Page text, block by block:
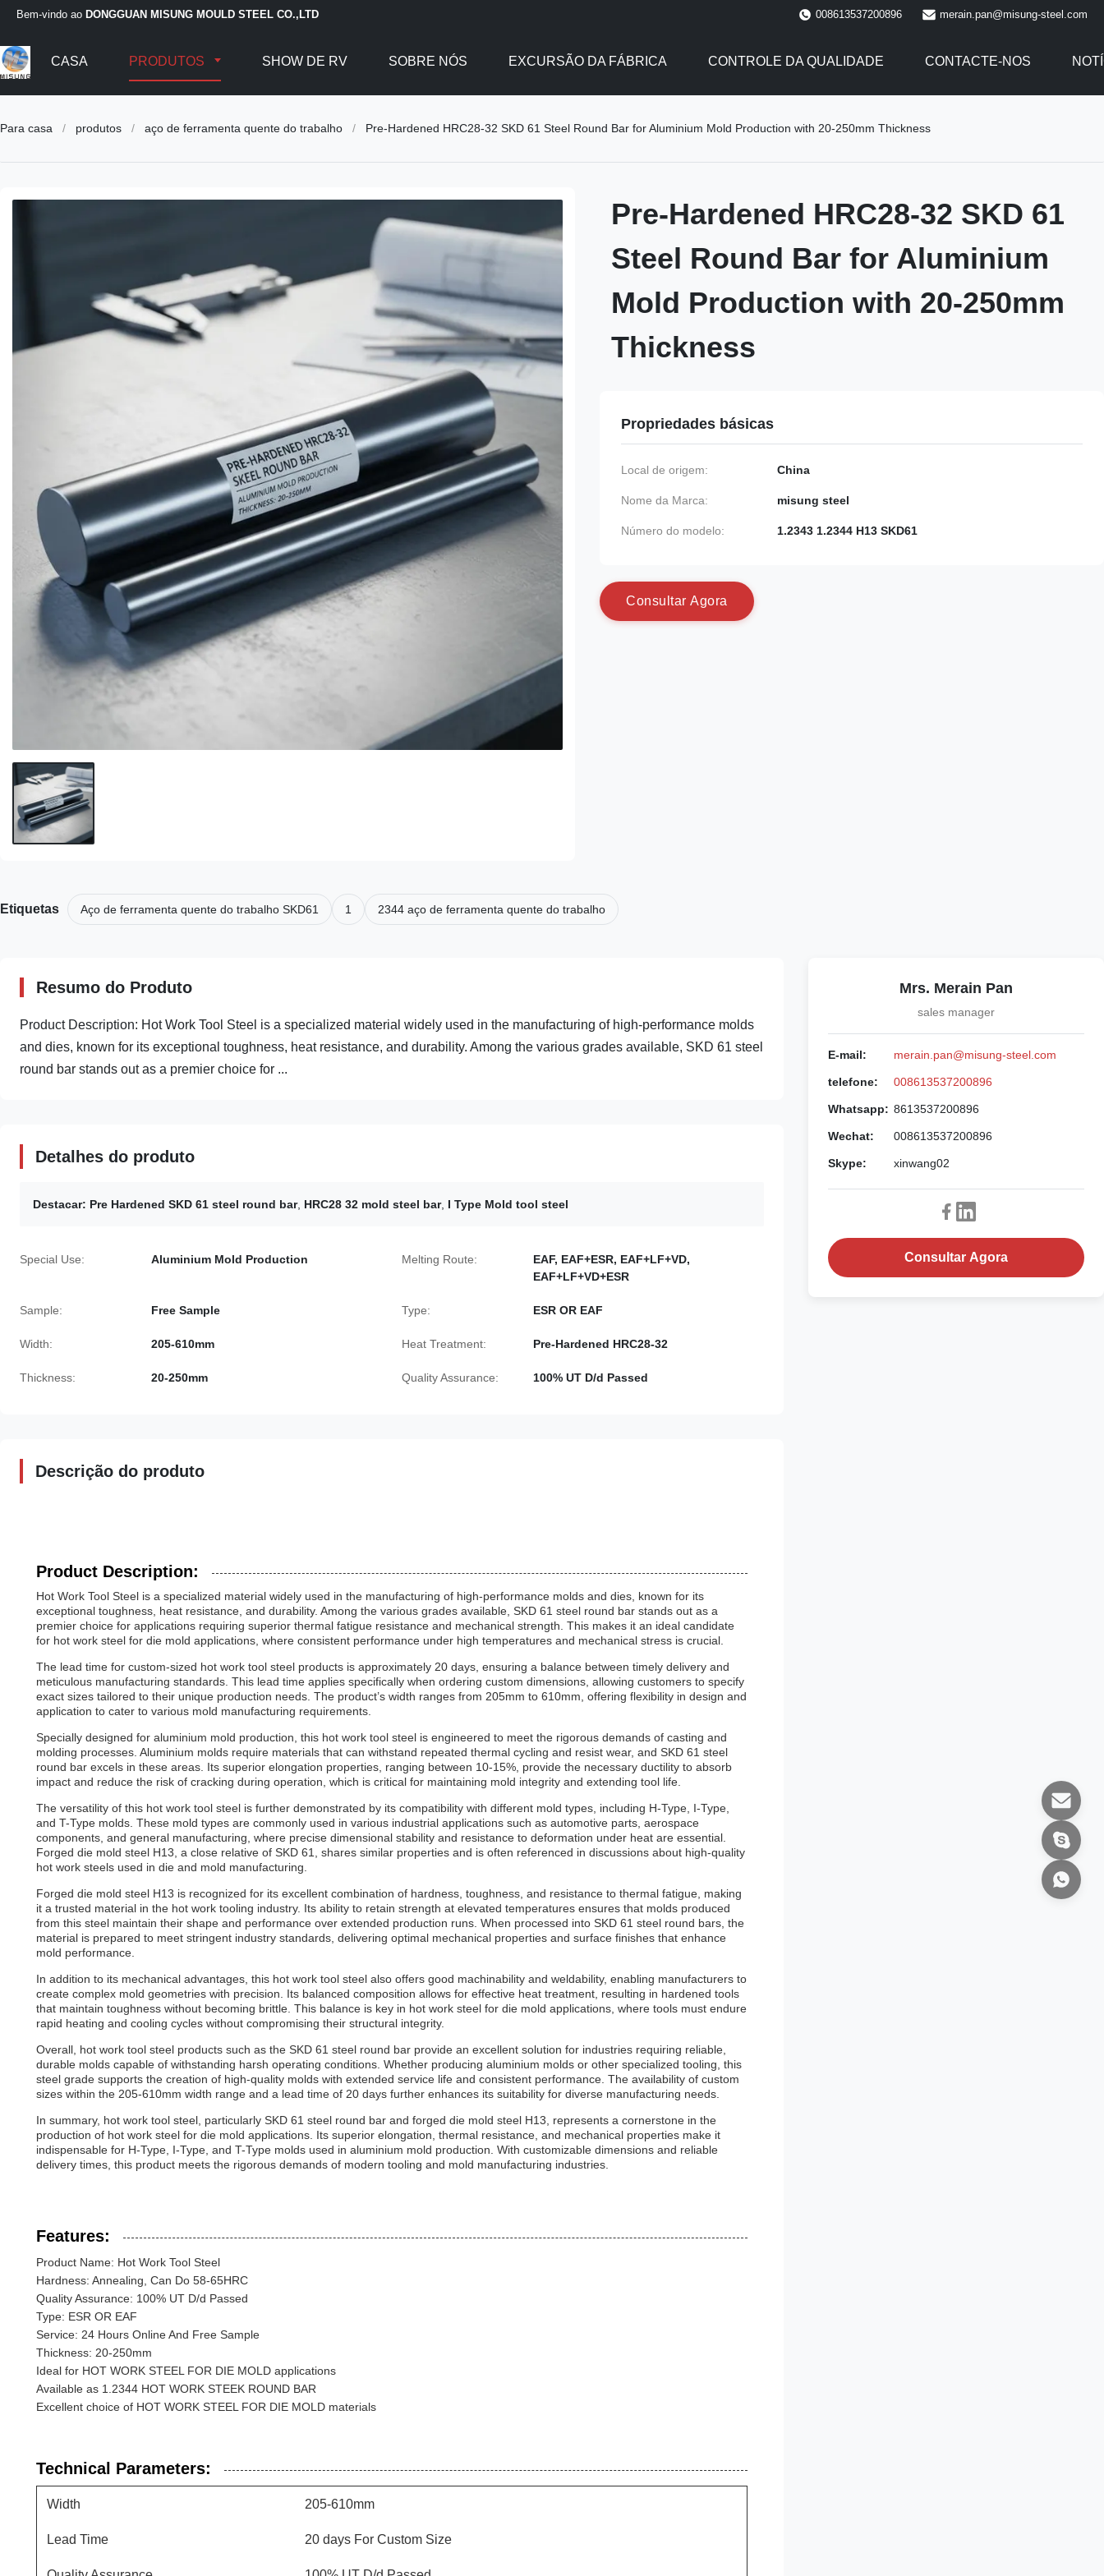
Bem-vindo ao DONGGUAN MISUNG MOULD STEEL CO.,LTD 008613537200896 merain.pan@misung-steel.com
CASA PRODUTOS SHOW DE RV SOBRE NÓS EXCURSÃO DA FÁBRICA CONTROLE DA QUALIDADE CONTACTE-NOS
Para casa / produtos / aço de ferramenta quente do trabalho / Pre-Hardened HRC28-32 SKD 61 Steel Round Bar for Aluminium Mold Production with 20-250mm Thickness
Pre-Hardened HRC28-32 SKD 61
Steel Round Bar for Aluminium
Mold Production with 20-250mm
Thickness
Propriedades básicas
Local de origem: China
Nome da Marca: misung steel
Número do modelo: 1.2343 1.2344 H13 SKD61
Consu tar Agora
Etiquetas Aço de ferramenta quente do trabalho SKD61 1 2344 aço de ferramenta quente do trabalho
Resumo do Produto
Product Description: Hot Work Tool Steel is a specialized material widely used in the manufacturing of high-performance molds
and dies, known for its exceptional toughness, heat resistance, and durability. Among the various grades available, SKD 61 steel
round bar stands out as a premier choice for ...
Detalhes do produto
Destacar: Pre Hardened SKD 61 steel round bar, HRC28 32 mold steel bar, I Type Mold tool steel
Special Use: Aluminium Mold Production Melting Route:
EAF, EAF+ESR, EAF+LF+VD,
EAF+LF+VD+ESR
Sample: Free Sample Type: ESR OR EAF
Width: 205-610mm Heat Treatment: Pre-Hardened HRC28-32
Thickness: 20-250mm Quality Assurance: 100% UT D/d Passed
Descrição do produto
Product Description:
Hot Work Tool Steel is a specialized material widely used in the manufacturing of high-performance molds and dies, known for its
exceptional toughness, heat resistance, and durability. Among the various grades available, SKD 61 steel round bar stands out as a
premier choice for applications requiring superior thermal fatigue resistance and mechanical strength. This makes it an ideal candidate
for hot work steel for die mold applications, where consistent performance under high temperatures and mechanical stress is crucial.
The lead time for custom-sized hot work tool steel products is approximately 20 days, ensuring a balance between timely delivery and
meticulous manufacturing standards. This lead time applies specifically when ordering custom dimensions, allowing customers to specify
exact sizes tailored to their unique production needs. The product’s width ranges from 205mm to 610mm, offering flexibility in design and
application to cater to various mold manufacturing requirements.
Specially designed for aluminium mold production, this hot work tool steel is engineered to meet the rigorous demands of casting and
molding processes. Aluminium molds require materials that can withstand repeated thermal cycling and resist wear, and SKD 61 steel
round bar excels in these areas. Its superior elongation properties, ranging between 10-15%, provide the necessary ductility to absorb
impact and reduce the risk of cracking during operation, which is critical for maintaining mold integrity and extending tool life.
The versatility of this hot work tool steel is further demonstrated by its compatibility with different mold types, including H-Type, I-Type,
and T-Type molds. These mold types are commonly used in various industrial applications such as automotive parts, aerospace
components, and general manufacturing, where precise dimensional stability and resistance to deformation under heat are essential.
Forged die mold steel H13, a close relative of SKD 61, shares similar properties and is often referenced in discussions about high-quality
hot work steels used in die and mold manufacturing.
Forged die mold steel H13 is recognized for its excellent combination of hardness, toughness, and resistance to thermal fatigue, making
it a trusted material in the hot work tooling industry. Its ability to retain strength at elevated temperatures ensures that molds produced
from this steel maintain their shape and performance over extended production runs. When processed into SKD 61 steel round bars, the
material is prepared to meet stringent industry standards, delivering optimal mechanical properties and surface finishes that enhance
mold performance.
In addition to its mechanical advantages, this hot work tool steel also offers good machinability and weldability, enabling manufacturers to
create complex mold geometries with precision. Its balanced composition allows for effective heat treatment, resulting in hardened tools
that maintain toughness without becoming brittle. This balance is key in hot work steel for die mold applications, where tools must endure
rapid heating and cooling cycles without compromising their structural integrity.
Overall, hot work tool steel products such as the SKD 61 steel round bar provide an excellent solution for industries requiring reliable,
durable molds capable of withstanding harsh operating conditions. Whether producing aluminium molds or other specialized tooling, this
steel grade supports the creation of high-quality molds with extended service life and consistent performance. The availability of custom
sizes within the 205-610mm width range and a lead time of 20 days further enhances its suitability for diverse manufacturing needs.
In summary, hot work tool steel, particularly SKD 61 steel round bar and forged die mold steel H13, represents a cornerstone in the
production of hot work steel for die mold applications. Its superior elongation, thermal resistance, and mechanical properties make it
indispensable for H-Type, I-Type, and T-Type molds used in aluminium mold production. With customizable dimensions and reliable
delivery times, this product meets the rigorous demands of modern tooling and mold manufacturing industries.
Features:
Product Name: Hot Work Tool Steel
Hardness: Annealing, Can Do 58-65HRC
Quality Assurance: 100% UT D/d Passed
Type: ESR OR EAF
Service: 24 Hours Online And Free Sample
Thickness: 20-250mm
Ideal for HOT WORK STEEL FOR DIE MOLD applications
Available as 1.2344 HOT WORK STEEK ROUND BAR
Excellent choice of HOT WORK STEEL FOR DIE MOLD materials
Technical Parameters:
Width 205-610mm
Lead Time 20 days For Custom Size
Mrs. Merain Pan
sales manager
E-mail: merain.pan@misung-steel.com
telefone: 008613537200896
Whatsapp: 8613537200896
Wechat: 008613537200896
Skype: xinwang02
Consultar Agora